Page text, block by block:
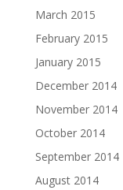
March 2015
February 2015
January 2015
December 2014
November 2014
October 2014
September 2014
August 2014